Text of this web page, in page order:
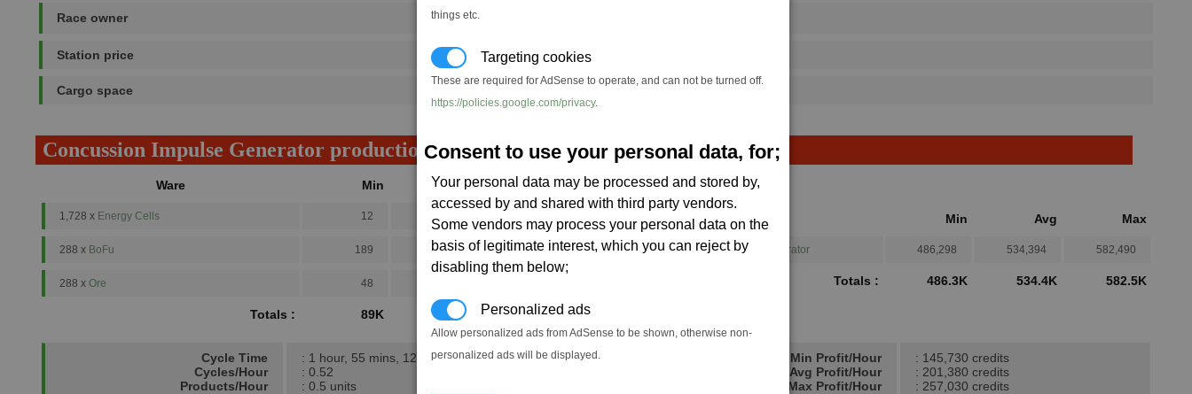
things etc.
Targeting cookies
These are required for AdSense to operate, and can not be turned off.
https://policies.google.com/privacy.
Consent to use your personal data, for;
Your personal data may be processed and stored by,
accessed by and shared with third party vendors.
Some vendors may process your personal data on the
basis of legitimate interest, which you can reject by
disabling them below;
Personalized ads
Allow personalized ads from AdSense to be shown, otherwise non-
personalized ads will be displayed.
Race owner Boron
Station price 649,167
Cargo space 20,000 (ST)
Concussion Impulse Generator production
Ware Min Avg Max
1,728 x Energy Cells 12
288 x BoFu 189 292 395
288 x Ore 48
Totals : 89K 147.7K 206.5K
→
Ware Min Avg Max
1 xConcussion Impulse Generator 486,298 534,394 582,490
Totals : 486.3K 534.4K 582.5K
Cycle Time
Cycles/Hour
Products/Hour
: 1 hour, 55 mins, 12 secs.
: 0.52
: 0.5 units
Min Profit/Hour
Avg Profit/Hour
Max Profit/Hour
: 145,730 credits
: 201,380 credits
: 257,030 credits